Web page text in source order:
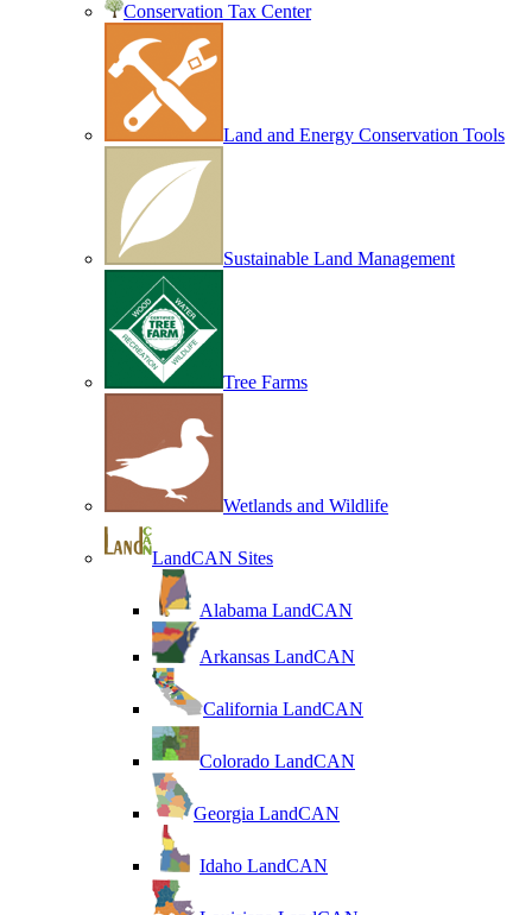
Conservation Tax Center
Land and Energy Conservation Tools
Sustainable Land Management
Tree Farms
Wetlands and Wildlife
LandCAN Sites
Alabama LandCAN
Arkansas LandCAN
California LandCAN
Colorado LandCAN
Georgia LandCAN
Idaho LandCAN